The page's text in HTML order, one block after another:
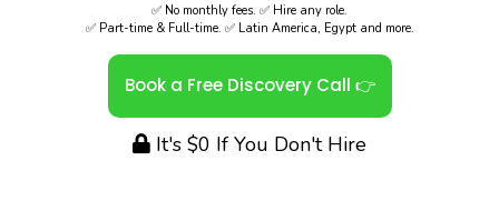
✅ No monthly fees. ✅ Hire any role.
✅ Part-time & Full-time. ✅ Latin America, Egypt and more.
Book a Free Discovery Call 👉
It's $0 If You Don't Hire